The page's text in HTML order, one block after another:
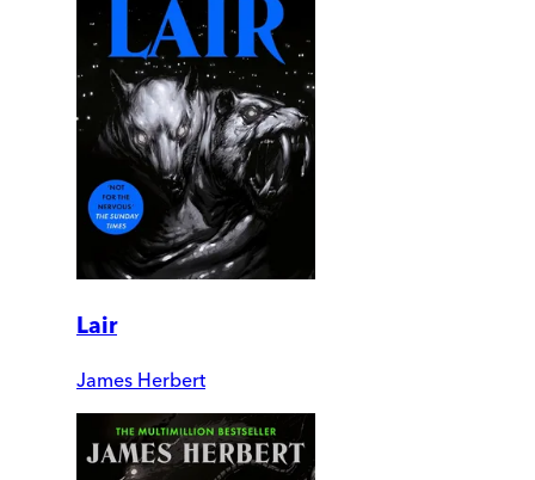
Lair
James Herbert